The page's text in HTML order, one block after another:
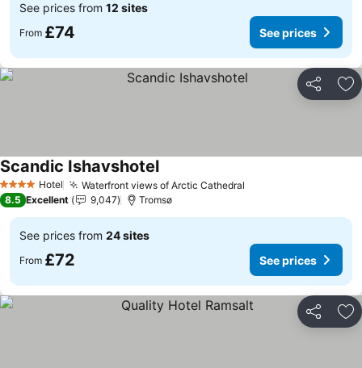
See prices from 12 sites
From £74 See prices
Share
4 Stars Hotel Waterfront views of Arctic Cathedral
Scandic IshavshotelSee prices
8.5 Excellent 9,047 Tromsø
See prices from 24 sites
From £72 See prices
Share